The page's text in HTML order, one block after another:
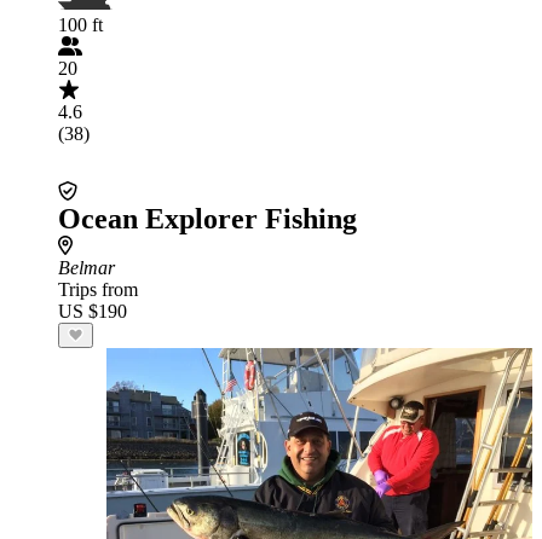
100 ft
20
4.6
(38)
Ocean Explorer Fishing
Belmar
Trips from
US $190